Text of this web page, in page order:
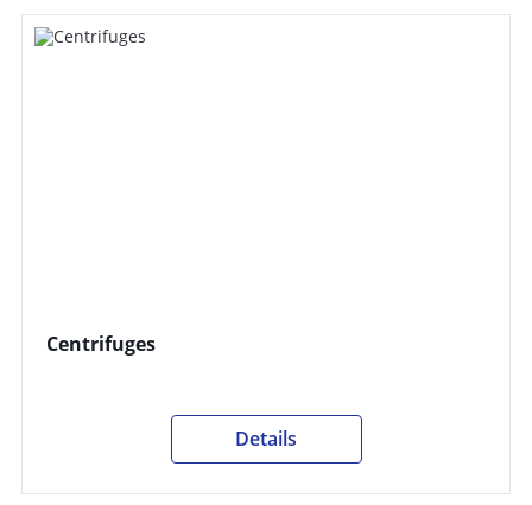
Centrifuges
Details